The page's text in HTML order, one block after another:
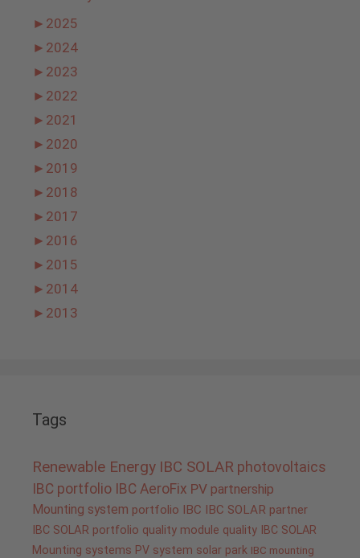
► 2025
► 2024
► 2023
► 2022
► 2021
► 2020
► 2019
► 2018
► 2017
► 2016
► 2015
► 2014
► 2013
Tags
Renewable Energy IBC SOLAR photovoltaics
IBC portfolio IBC AeroFix PV partnership
Mounting system portfolio IBC
IBC SOLAR partner
IBC SOLAR portfolio quality module quality IBC SOLAR
Mounting systems PV system solar park IBC mounting